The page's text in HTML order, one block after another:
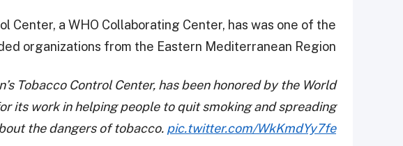
Center, a WHO Collaborating Center, has was one of the
organizations from the Eastern Mediterranean Region.
Tobacco Control Center, has been honored by the World
its work in helping people to quit smoking and spreading
the dangers of tobacco. pic.twitter.com/WkKmdYy7fe